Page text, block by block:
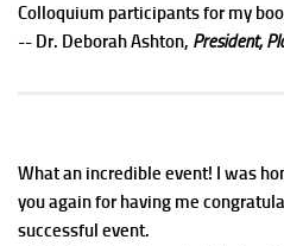
Colloquium participants for my
-- Dr. Deborah Ashton, President,
What an incredible event! I was
you again for having me
successful event.